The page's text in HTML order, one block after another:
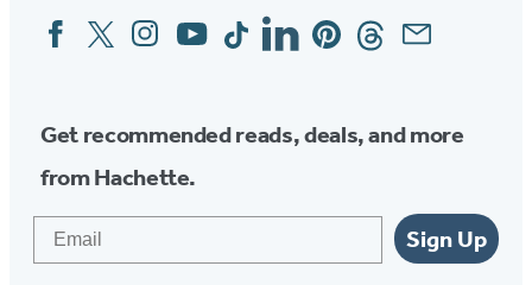
Social
Media
FacebookTwitterInstagram
YouTubeTiktokLinkedinPinterestThreadsEmail
Get recommended reads, deals, and more
from Hachette.
Sign Up